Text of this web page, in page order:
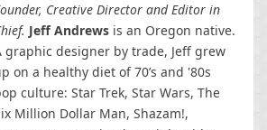
Creative Director and Editor in
Jeff Andrews is an Oregon native.
graphic designer by trade, Jeff grew
on a healthy diet of 70’s and '80s
culture: Star Trek, Star Wars, The
Million Dollar Man, Shazam!,